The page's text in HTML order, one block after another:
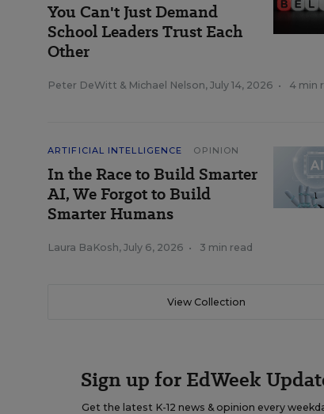
You Can't Just Demand
School Leaders Trust Each
Other
Peter DeWitt & Michael Nelson, July 14, 2026 • 4 min
ARTIFICIAL INTELLIGENCE OPINION
In the Race to Build Smarter
AI, We Forgot to Build
Smarter Humans
Laura BaKosh, July 6, 2026 • 3 min read
View Collection
Sign up for EdWeek
Get the latest K-12 news & opinion every